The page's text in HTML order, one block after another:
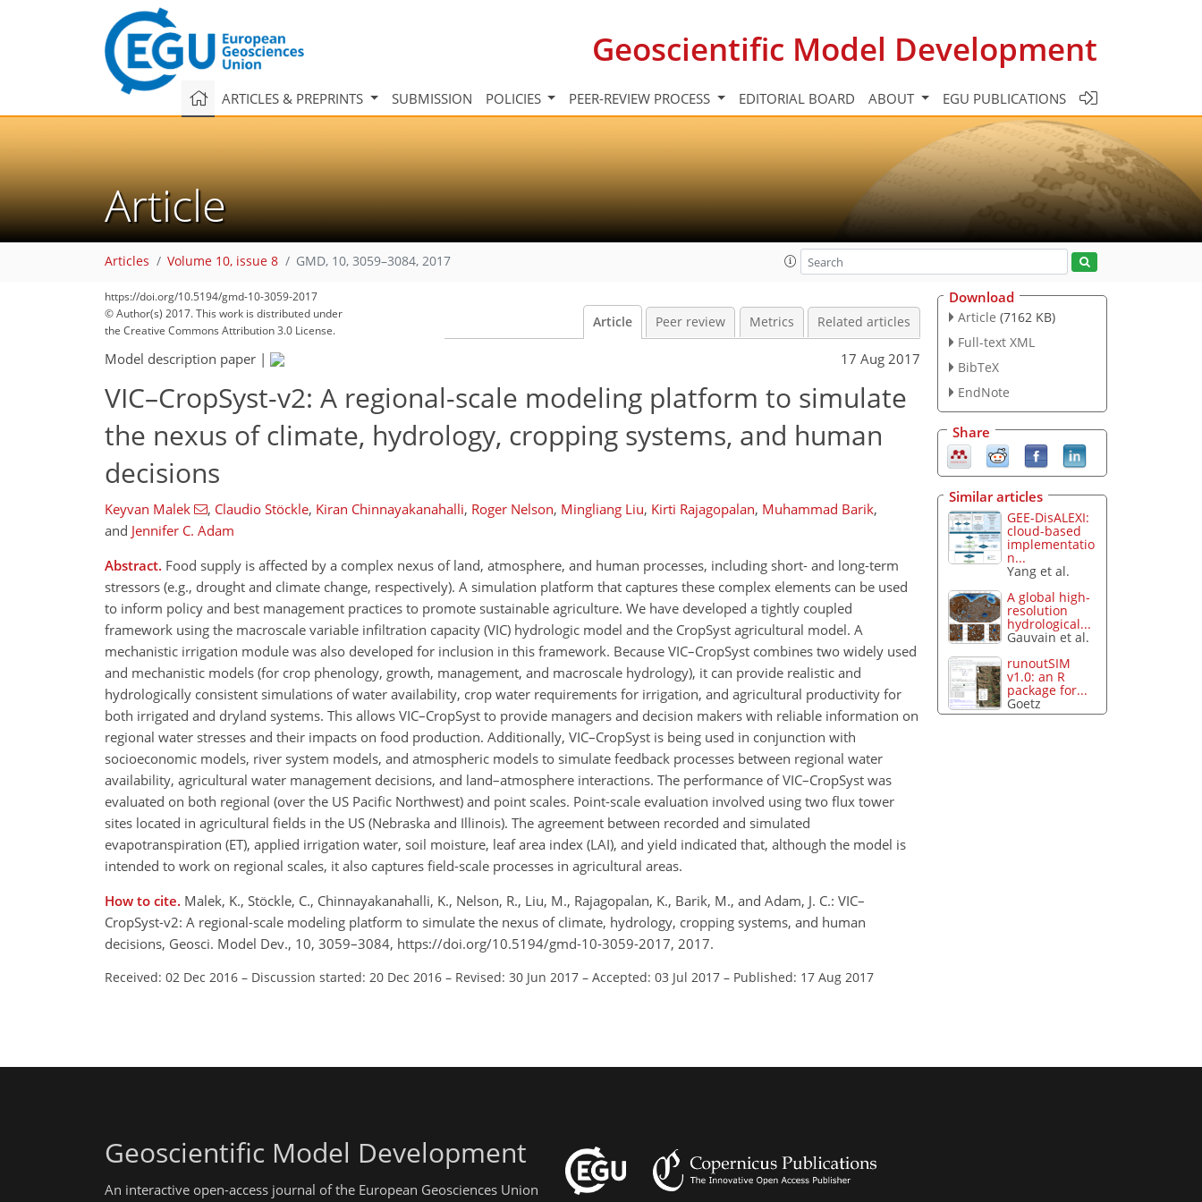
Geoscientific Model Development
ARTICLES & PREPRINTS SUBMISSION POLICIES PEER-REVIEW PROCESS EDITORIAL BOARD ABOUT EGU PUBLICATIONS
Article
Articles Volume 10, issue 8 GMD, 10, 3059–3084, 2017
https://doi.org/10.5194/gmd-10-3059-2017
© Author(s) 2017. This work is distributed under
the Creative Commons Attribution 3.0 License.
Article Peer review Metrics Related articles
Model description paper | 17 Aug 2017
VIC–CropSyst-v2: A regional-scale modeling platform to simulate
the nexus of climate, hydrology, cropping systems, and human
decisions
Keyvan Malek , Claudio Stöckle, Kiran Chinnayakanahalli, Roger Nelson, Mingliang Liu, Kirti Rajagopalan, Muhammad Barik,
and Jennifer C. Adam
Abstract. Food supply is affected by a complex nexus of land, atmosphere, and human processes, including short- and long-term
stressors (e.g., drought and climate change, respectively). A simulation platform that captures these complex elements can be used
to inform policy and best management practices to promote sustainable agriculture. We have developed a tightly coupled
framework using the macroscale variable infiltration capacity (VIC) hydrologic model and the CropSyst agricultural model. A
mechanistic irrigation module was also developed for inclusion in this framework. Because VIC–CropSyst combines two widely used
and mechanistic models (for crop phenology, growth, management, and macroscale hydrology), it can provide realistic and
hydrologically consistent simulations of water availability, crop water requirements for irrigation, and agricultural productivity for
both irrigated and dryland systems. This allows VIC–CropSyst to provide managers and decision makers with reliable information on
regional water stresses and their impacts on food production. Additionally, VIC–CropSyst is being used in conjunction with
socioeconomic models, river system models, and atmospheric models to simulate feedback processes between regional water
availability, agricultural water management decisions, and land–atmosphere interactions. The performance of VIC–CropSyst was
evaluated on both regional (over the US Pacific Northwest) and point scales. Point-scale evaluation involved using two flux tower
sites located in agricultural fields in the US (Nebraska and Illinois). The agreement between recorded and simulated
evapotranspiration (ET), applied irrigation water, soil moisture, leaf area index (LAI), and yield indicated that, although the model is
intended to work on regional scales, it also captures field-scale processes in agricultural areas.
How to cite. Malek, K., Stöckle, C., Chinnayakanahalli, K., Nelson, R., Liu, M., Rajagopalan, K., Barik, M., and Adam, J. C.: VIC–
CropSyst-v2: A regional-scale modeling platform to simulate the nexus of climate, hydrology, cropping systems, and human
decisions, Geosci. Model Dev., 10, 3059–3084, https://doi.org/10.5194/gmd-10-3059-2017, 2017.
Received: 02 Dec 2016 – Discussion started: 20 Dec 2016 – Revised: 30 Jun 2017 – Accepted: 03 Jul 2017 – Published: 17 Aug 2017
Download
Article (7162 KB)
Full-text XML
BibTeX
EndNote
Share
Similar articles
GEE-DisALEXI:
cloud-based
implementatio
n...
Yang et al.
A global high-
resolution
hydrological...
Gauvain et al.
runoutSIM
v1.0: an R
package for...
Goetz
Geoscientific Model Development
An interactive open-access journal of the European Geosciences Union